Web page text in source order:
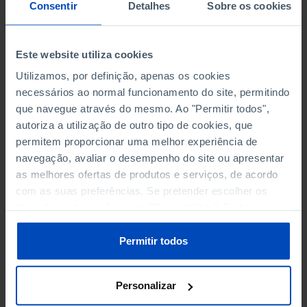
Consentir Detalhes Sobre os cookies
Este website utiliza cookies
Utilizamos, por definição, apenas os cookies
necessários ao normal funcionamento do site, permitindo
que navegue através do mesmo. Ao "Permitir todos",
autoriza a utilização de outro tipo de cookies, que
permitem proporcionar uma melhor experiência de
navegação, avaliar o desempenho do site ou apresentar
as melhores ofertas de produtos e serviços, de acordo
com as suas preferências. Se pretender escolher os
sobre cookies através da gestão de preferências ou da
Política de Cookies.
Permitir todos
Personalizar
PERSONNEL EMPLOYED OF THE
THE MUNICIPALITY (%)
Non financial enterprises
PERSONNEL EMPLOYED OF THE
THE MUNICIPALITY (%)
Non financial enterprises
TURNOVER OF THE FOUR
MAJOR ENTERPRISES IN THE
MUNICIPALITY (%)
Non financial enterprises
TURNOVER OF THE FOUR
MAJOR ENTERPRISES IN THE
MUNICIPALITY (%)
Non financial enterprises
-
MUTUAL AGRICULTURAL
MUTUAL AGRICULTURAL